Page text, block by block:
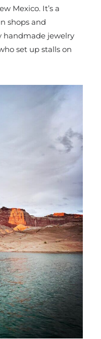
Mexico. It’s a
shops and
handmade jewelry
set up stalls on